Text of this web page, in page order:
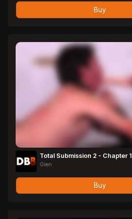
Buy
Total Submission 2 - Chapter 1
Glen
Buy